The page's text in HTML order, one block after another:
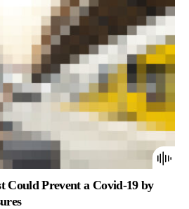
Could Prevent a Covid-19 by